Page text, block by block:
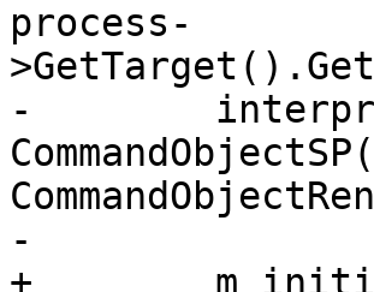
process-
-
-
+